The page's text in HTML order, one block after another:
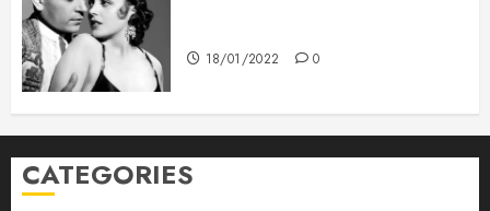
18/01/2022 0
CATEGORIES